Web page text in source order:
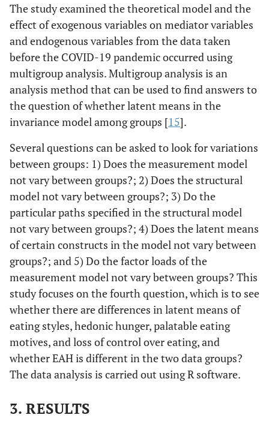
The study examined the theoretical model and the
effect of exogenous variables on mediator variables
and endogenous variables from the data taken
before the COVID-19 pandemic occurred using
multigroup analysis. Multigroup analysis is an
analysis method that can be used to find answers to
the question of whether latent means in the
invariance model among groups [15].
Several questions can be asked to look for variations
between groups: 1) Does the measurement model
not vary between groups?; 2) Does the structural
model not vary between groups?; 3) Do the
particular paths specified in the structural model
not vary between groups?; 4) Does the latent means
of certain constructs in the model not vary between
groups?; and 5) Do the factor loads of the
measurement model not vary between groups? This
study focuses on the fourth question, which is to see
whether there are differences in latent means of
eating styles, hedonic hunger, palatable eating
motives, and loss of control over eating, and
whether EAH is different in the two data groups?
The data analysis is carried out using R software.
3. RESULTS